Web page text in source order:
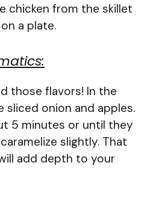
chicken from the skillet
a plate.
those flavors! In the
sliced onion and apples.
5 minutes or until they
slightly. That
add depth to your